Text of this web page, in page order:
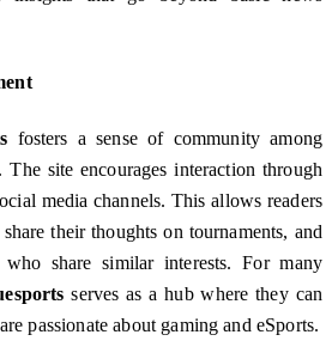
fosters a sense of community among
The site encourages interaction through
media channels. This allows readers
their thoughts on tournaments, and
share similar interests. For many
serves as a hub where they can
passionate about gaming and eSports.